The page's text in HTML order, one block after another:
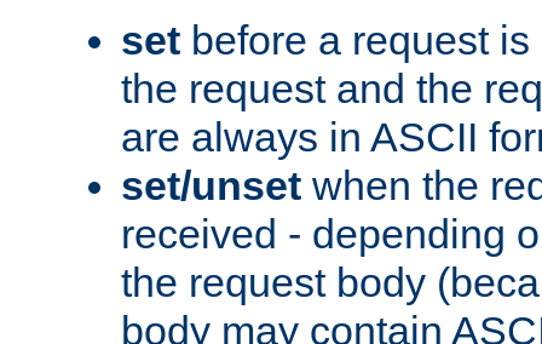
set before a request
the request and the
are always in ASCII
set/unset when the
received - depending
the request body
body may contain